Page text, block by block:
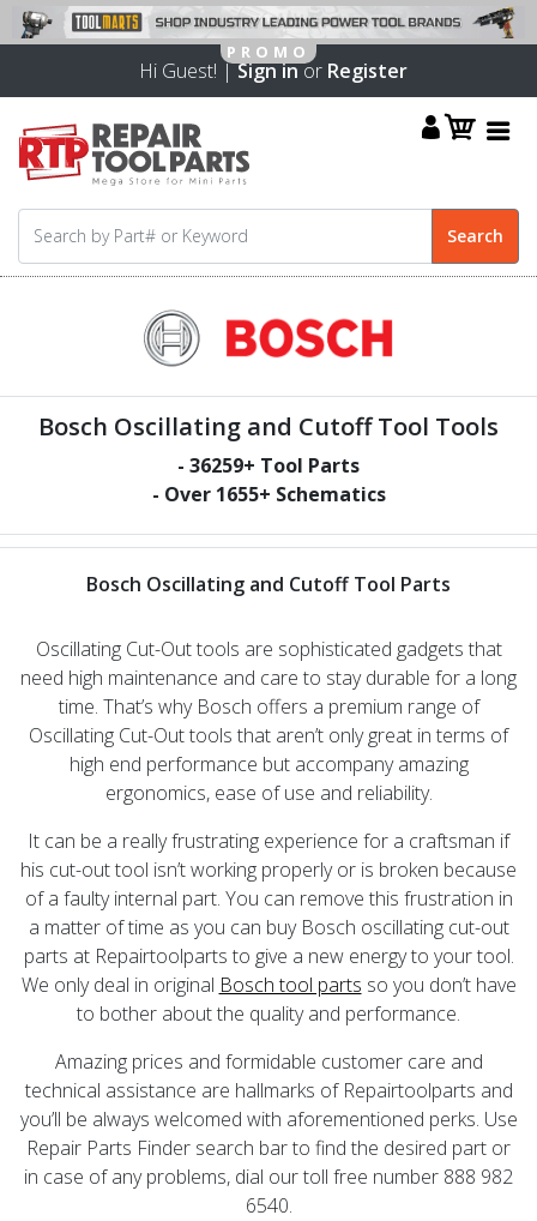
Hi Guest! |Sign inor Register
Bosch Oscillating and Cutoff Tool Tools
- 36259+ Tool Parts
- Over 1655+ Schematics
Bosch Oscillating and Cutoff Tool Parts
Oscillating Cut-Out tools are sophisticated gadgets that
need high maintenance and care to stay durable for a long
time. That’s why Bosch offers a premium range of
Oscillating Cut-Out tools that aren’t only great in terms of
high end performance but accompany amazing
ergonomics, ease of use and reliability.
It can be a really frustrating experience for a craftsman if
his cut-out tool isn’t working properly or is broken because
of a faulty internal part. You can remove this frustration in
a matter of time as you can buy Bosch oscillating cut-out
parts at Repairtoolparts to give a new energy to your tool.
We only deal in original Bosch tool parts so you don’t have
to bother about the quality and performance.
Amazing prices and formidable customer care and
technical assistance are hallmarks of Repairtoolparts and
you’ll be always welcomed with aforementioned perks. Use
Repair Parts Finder search bar to find the desired part or
in case of any problems, dial our toll free number 888 982
6540.